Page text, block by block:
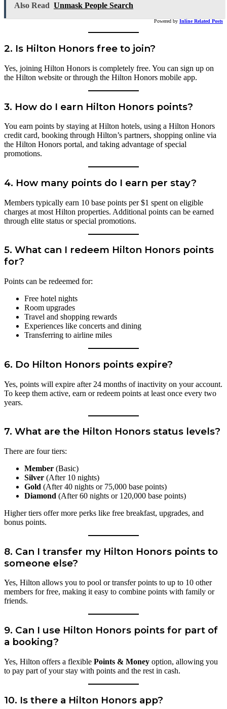
Also Read Unmask People Search
Powered by Inline Related Posts
2. Is Hilton Honors free to join?
Yes, joining Hilton Honors is completely free. You can sign up on
the Hilton website or through the Hilton Honors mobile app.
3. How do I earn Hilton Honors points?
You earn points by staying at Hilton hotels, using a Hilton Honors
credit card, booking through Hilton’s partners, shopping online via
the Hilton Honors portal, and taking advantage of special
promotions.
4. How many points do I earn per stay?
Members typically earn 10 base points per $1 spent on eligible
charges at most Hilton properties. Additional points can be earned
through elite status or special promotions.
5. What can I redeem Hilton Honors points
for?
Points can be redeemed for:
Free hotel nights
Room upgrades
Travel and shopping rewards
Experiences like concerts and dining
Transferring to airline miles
6. Do Hilton Honors points expire?
Yes, points will expire after 24 months of inactivity on your account.
To keep them active, earn or redeem points at least once every two
years.
7. What are the Hilton Honors status levels?
There are four tiers:
Member (Basic)
Silver (After 10 nights)
Gold (After 40 nights or 75,000 base points)
Diamond (After 60 nights or 120,000 base points)
Higher tiers offer more perks like free breakfast, upgrades, and
bonus points.
8. Can I transfer my Hilton Honors points to
someone else?
Yes, Hilton allows you to pool or transfer points to up to 10 other
members for free, making it easy to combine points with family or
friends.
9. Can I use Hilton Honors points for part of
a booking?
Yes, Hilton offers a flexible Points & Money option, allowing you
to pay part of your stay with points and the rest in cash.
10. Is there a Hilton Honors app?